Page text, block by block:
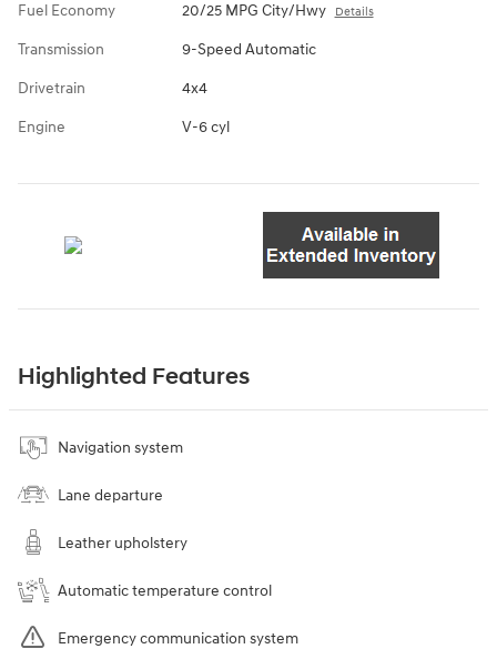
Fuel Economy 20/25 MPG City/Hwy Details
Transmission 9-Speed Automatic
Drivetrain 4x4
Engine V-6 cyl
Highlighted Features
Navigation system
Lane departure
Leather upholstery
Automatic temperature control
Emergency communication system